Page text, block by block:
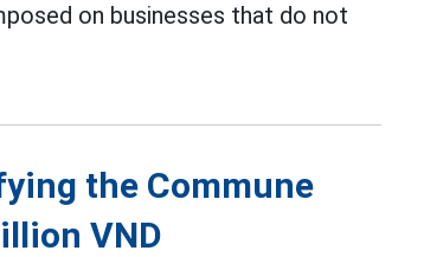
on businesses that do not
the Commune
VND